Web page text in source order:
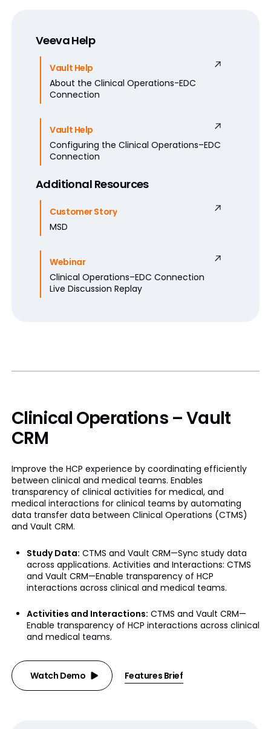
Veeva Help
Vault Help
About the Clinical Operations-EDC
Connection
Vault Help
Configuring the Clinical Operations–EDC
Connection
Additional Resources
Customer Story
MSD
Webinar
Clinical Operations–EDC Connection
Live Discussion Replay
Clinical Operations – Vault
CRM
Improve the HCP experience by coordinating efficiently
between clinical and medical teams. Enables
transparency of clinical activities for medical, and
medical interactions for clinical teams by automating
data transfer data between Clinical Operations (CTMS)
and Vault CRM.
Study Data: CTMS and Vault CRM—Sync study data
across applications. Activities and Interactions: CTMS
and Vault CRM—Enable transparency of HCP
interactions across clinical and medical teams.
Activities and Interactions: CTMS and Vault CRM—
Enable transparency of HCP interactions across clinical
and medical teams.
Watch Demo Features Brief